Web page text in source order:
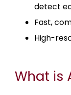
detect
Fast,
High-
What is